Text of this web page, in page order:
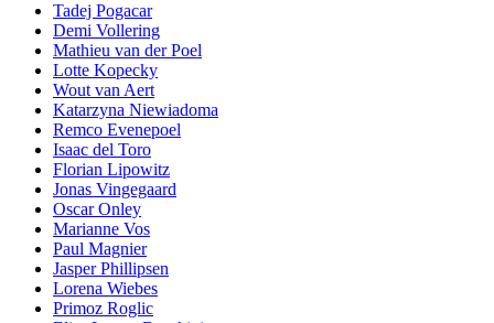
Tadej Pogacar
Demi Vollering
Mathieu van der Poel
Lotte Kopecky
Wout van Aert
Katarzyna Niewiadoma
Remco Evenepoel
Isaac del Toro
Florian Lipowitz
Jonas Vingegaard
Oscar Onley
Marianne Vos
Paul Magnier
Jasper Phillipsen
Lorena Wiebes
Primoz Roglic